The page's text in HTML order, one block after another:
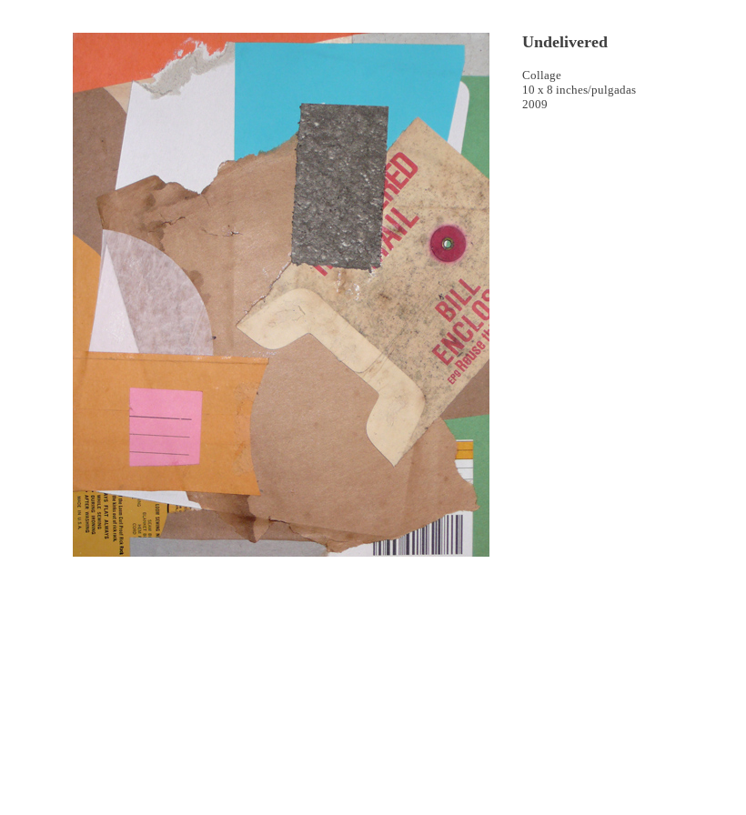
Undelivered
Collage
10 x 8 inches/pulgadas
2009